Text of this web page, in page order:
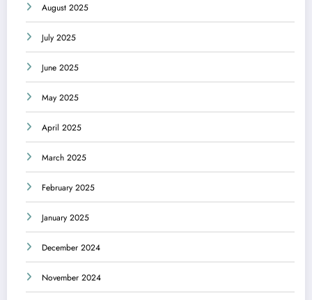
August 2025
July 2025
June 2025
May 2025
April 2025
March 2025
February 2025
January 2025
December 2024
November 2024